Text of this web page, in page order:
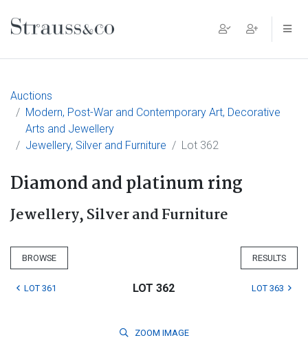
Main Navigation
Auctions
Modern, Post-War and Contemporary Art, Decorative
Arts and Jewellery
Jewellery, Silver and Furniture
Lot 362
Diamond and platinum ring
Jewellery, Silver and Furniture
BROWSE RESULTS
LOT 361 LOT 362 LOT 363
ZOOM IMAGE